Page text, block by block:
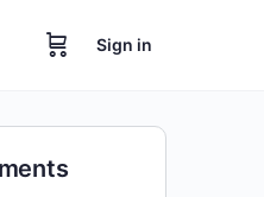
Sign in